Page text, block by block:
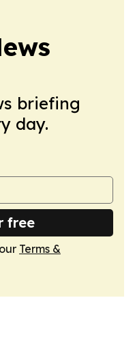
briefing
day.
free
Terms &